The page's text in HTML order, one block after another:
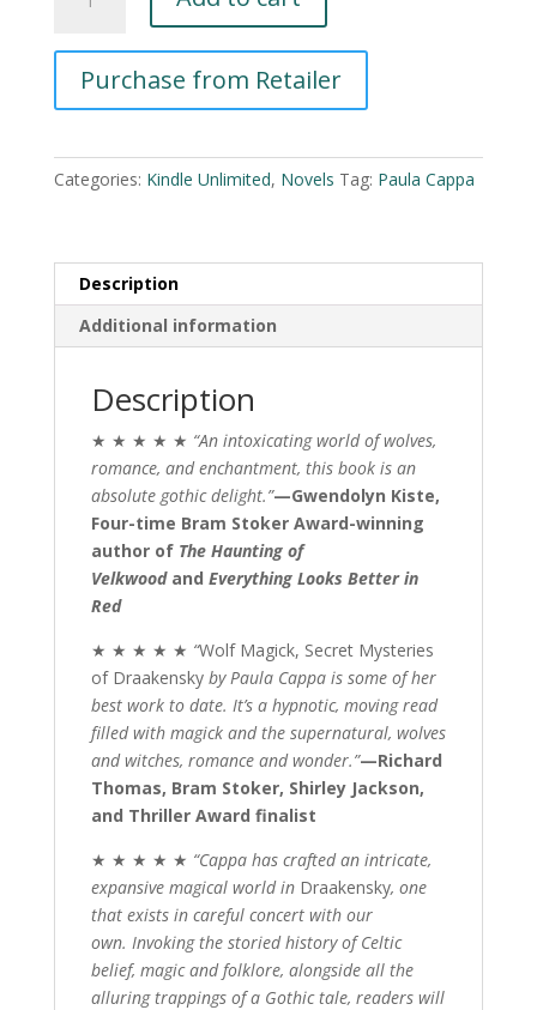
Magick
Cappa
quantity
Purchase from Retailer
l
e
r
i
Categories: Kindle Unlimited, Novels Tag: Paula Cappa
Description
Additional information
Description
★ ★ ★ ★ ★ “An intoxicating world of wolves,
romance, and enchantment, this book is an
absolute gothic delight.”—Gwendolyn Kiste,
Four-time Bram Stoker Award-winning
author of The Haunting of
Velkwoodand Everything Looks Better in
Red
★ ★ ★ ★ ★ “Wolf Magick, Secret Mysteries
of Draakensky by Paula Cappa is some of her
best work to date. It’s a hypnotic, moving read
filled with magick and the supernatural, wolves
and witches, romance and wonder.”—Richard
Thomas, Bram Stoker, Shirley Jackson,
and Thriller Award finalist
★ ★ ★ ★ ★ “Cappa has crafted an intricate,
expansive magical world in Draakensky, one
that exists in careful concert with our
own. Invoking the storied history of Celtic
belief, magic and folklore, alongside all the
alluring trappings of a Gothic tale, readers will